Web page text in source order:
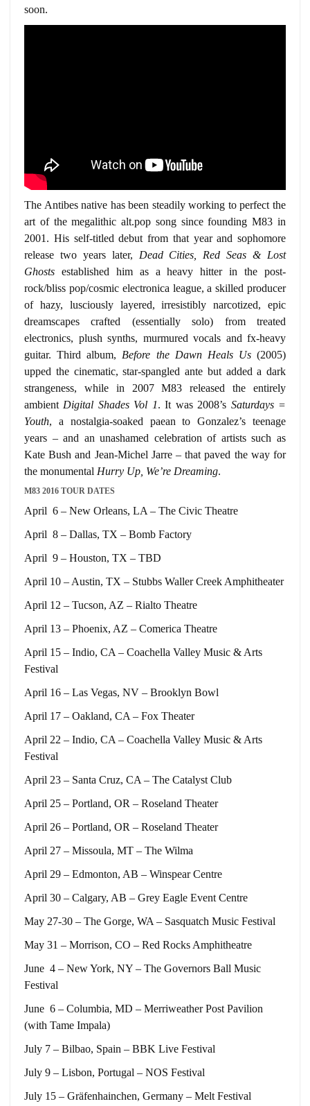
soon.
The Antibes native has been steadily working to perfect the
art of the megalithic alt.pop song since founding M83 in
2001. His self-titled debut from that year and sophomore
release two years later, Dead Cities, Red Seas & Lost
Ghosts established him as a heavy hitter in the post-
rock/bliss pop/cosmic electronica league, a skilled producer
of hazy, lusciously layered, irresistibly narcotized, epic
dreamscapes crafted (essentially solo) from treated
electronics, plush synths, murmured vocals and fx-heavy
guitar. Third album, Before the Dawn Heals Us(2005)
upped the cinematic, star-spangled ante but added a dark
strangeness, while in 2007 M83 released the entirely
ambient Digital Shades Vol 1. It was 2008’s Saturdays =
Youth, a nostalgia-soaked paean to Gonzalez’s teenage
years – and an unashamed celebration of artists such as
Kate Bush and Jean-Michel Jarre – that paved the way for
the monumental Hurry Up, We’re Dreaming.
M83 2016 TOUR DATES
April 6 – New Orleans, LA – The Civic Theatre
April 8 – Dallas, TX – Bomb Factory
April 9 – Houston, TX – TBD
April 10 – Austin, TX – Stubbs Waller Creek Amphitheater
April 12 – Tucson, AZ – Rialto Theatre
April 13 – Phoenix, AZ – Comerica Theatre
April 15 – Indio, CA – Coachella Valley Music & Arts
Festival
April 16 – Las Vegas, NV – Brooklyn Bowl
April 17 – Oakland, CA – Fox Theater
April 22 – Indio, CA – Coachella Valley Music & Arts
Festival
April 23 – Santa Cruz, CA – The Catalyst Club
April 25 – Portland, OR – Roseland Theater
April 26 – Portland, OR – Roseland Theater
April 27 – Missoula, MT – The Wilma
April 29 – Edmonton, AB – Winspear Centre
April 30 – Calgary, AB – Grey Eagle Event Centre
May 27-30 – The Gorge, WA – Sasquatch Music Festival
May 31 – Morrison, CO – Red Rocks Amphitheatre
June 4 – New York, NY – The Governors Ball Music
Festival
June 6 – Columbia, MD – Merriweather Post Pavilion
(with Tame Impala)
July 7 – Bilbao, Spain – BBK Live Festival
July 9 – Lisbon, Portugal – NOS Festival
July 15 – Gräfenhainchen, Germany – Melt Festival